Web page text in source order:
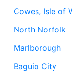
Cowes, Isle of
North Norfolk
Marlborough
Baguio City